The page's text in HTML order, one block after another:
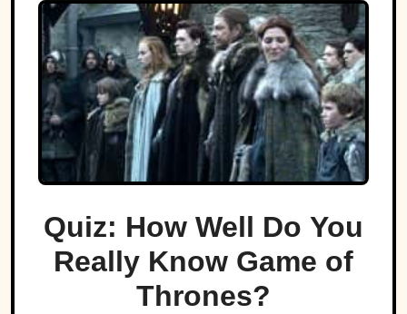
Quiz: How Well Do You
Really Know Game of
Thrones?